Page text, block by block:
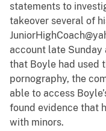
statements to
takeover several of
account late Sunday
that Boyle had used
pornography, the
able to access
found evidence that
with minors.